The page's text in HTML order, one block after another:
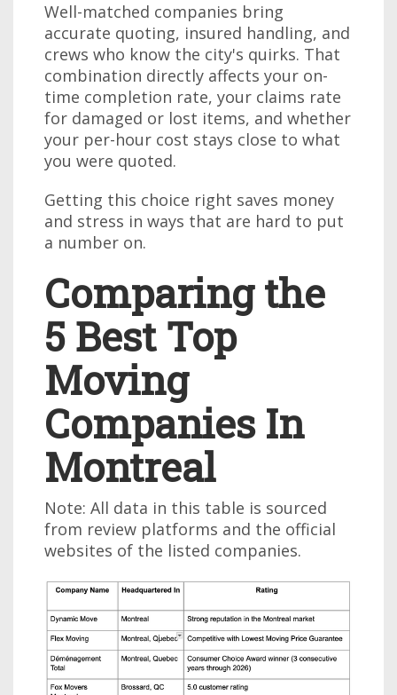
Well-matched companies bring
accurate quoting, insured handling, and
crews who know the city's quirks. That
combination directly affects your on-
time completion rate, your claims rate
for damaged or lost items, and whether
your per-hour cost stays close to what
you were quoted.
Getting this choice right saves money
and stress in ways that are hard to put
a number on.
Comparing the
5 Best Top
Moving
Companies In
Montreal
Note: All data in this table is sourced
from review platforms and the official
websites of the listed companies.